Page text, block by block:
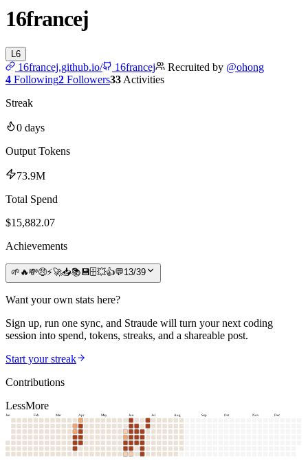
16francej
6
16francej.github.io/ 16francej Recruited by @ohong
4 Following2 Followers33 Activities
Streak
0 days
Output Tokens
73.9M
Total Spend
$15,882.07
Achievements
🌱 🔥💸🤑⚡🚀📥📚 💾🗄️💥👍💬13/39
Want your own stats here?
Sign up, run one sync, and Straude will turn your next coding
session into spend, tokens, streaks, and a shareable post.
Start your streak
Contributions
LessMore
Jan Feb Mar Apr May Jun Jul Aug Sep Oct Nov Dec